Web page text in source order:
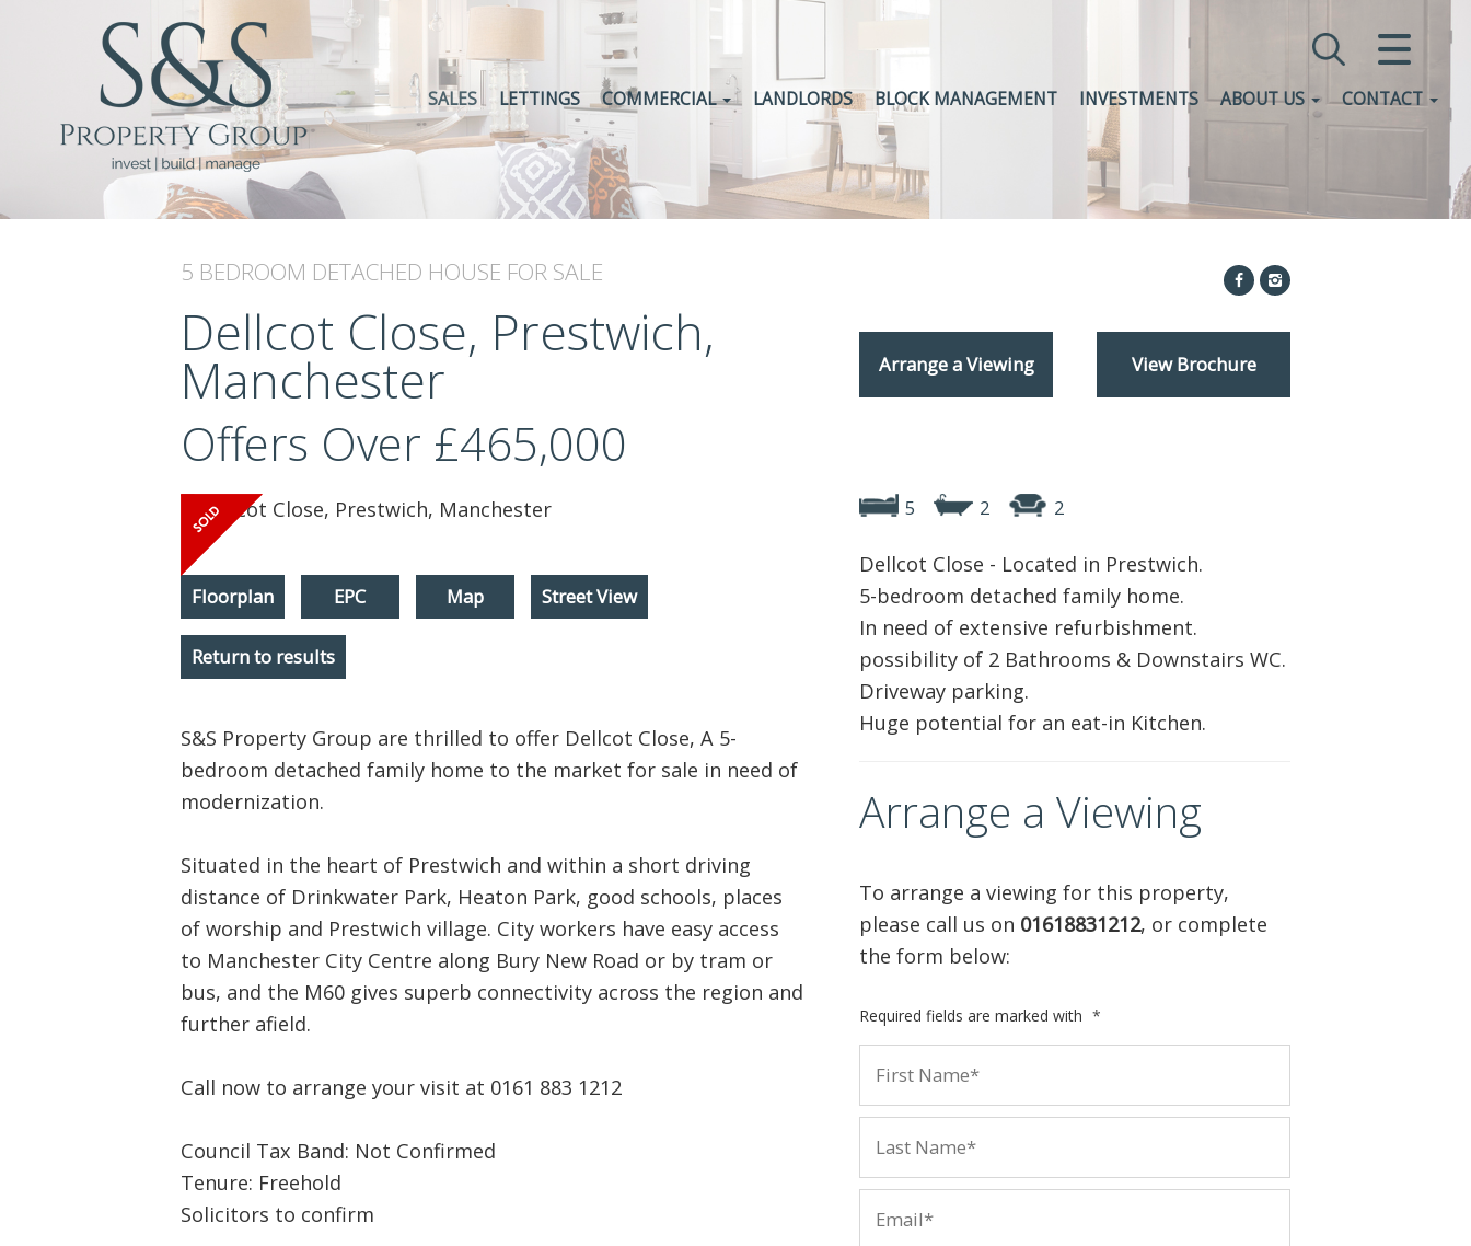
CLOSE MENU
SALES
COMMERCIAL
INVESTMENTS
CONTACT
REPORT MAINTENANCE
SALES LETTINGS COMMERCIAL LANDLORDS BLOCK MANAGEMENT INVESTMENTS ABOUT US CONTACT
5 BEDROOM DETACHED HOUSE FOR SALE
Dellcot Close, Prestwich,
Manchester
Offers Over £465,000
Arrange a Viewing View Brochure
Floorplan EPC Map Street View
Return to results
S&S Property Group are thrilled to offer Dellcot Close, A 5-
bedroom detached family home to the market for sale in need of
modernization.
Situated in the heart of Prestwich and within a short driving
distance of Drinkwater Park, Heaton Park, good schools, places
of worship and Prestwich village. City workers have easy access
to Manchester City Centre along Bury New Road or by tram or
bus, and the M60 gives superb connectivity across the region and
further afield.
Call now to arrange your visit at 0161 883 1212
Council Tax Band: Not Confirmed
Tenure: Freehold
Solicitors to confirm
5 2 2
Dellcot Close - Located in Prestwich.
5-bedroom detached family home.
In need of extensive refurbishment.
possibility of 2 Bathrooms & Downstairs WC.
Driveway parking.
Huge potential for an eat-in Kitchen.
Arrange a Viewing
To arrange a viewing for this property,
please call us on 01618831212, or complete
the form below:
Required fields are marked with *